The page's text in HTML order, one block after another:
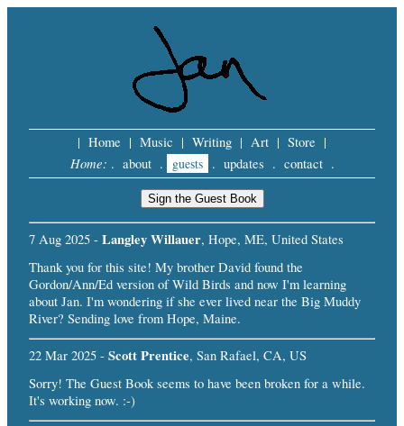
| Home | Music | Writing | Art | Store |
Home: . about . guests . updates . contact .
7 Aug 2025 - Langley Willauer, Hope, ME, United States
Thank you for this site! My brother David found the
Gordon/Ann/Ed version of Wild Birds and now I'm learning
about Jan. I'm wondering if she ever lived near the Big Muddy
River? Sending love from Hope, Maine.
22 Mar 2025 - Scott Prentice, San Rafael, CA, US
Sorry! The Guest Book seems to have been broken for a while.
It's working now. :-)